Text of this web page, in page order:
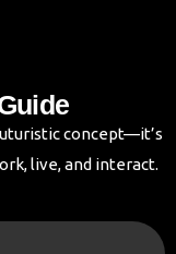
concept—it’s
live, and interact.